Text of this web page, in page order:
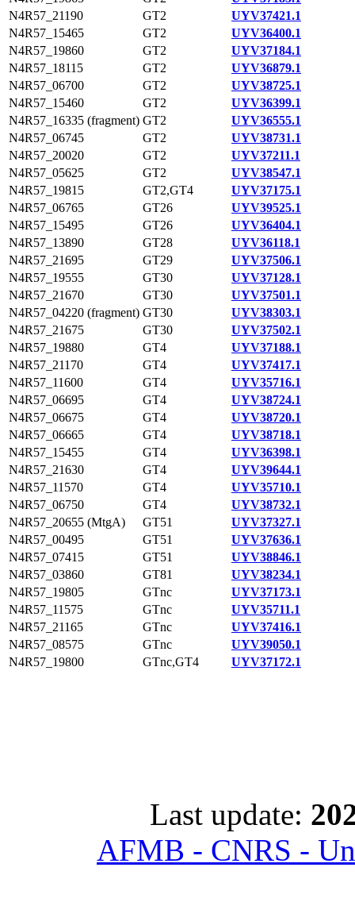
N4R57_21190
GT2
UYV37421.1
N4R57_15465
GT2
UYV36400.1
N4R57_19860
GT2
UYV37184.1
N4R57_18115
GT2
UYV36879.1
N4R57_06700
GT2
UYV38725.1
N4R57_15460
GT2
UYV36399.1
N4R57_16335 (fragment) GT2
UYV36555.1
N4R57_06745
GT2
UYV38731.1
N4R57_20020
GT2
UYV37211.1
N4R57_05625
GT2
UYV38547.1
N4R57_19815
GT2,GT4
UYV37175.1
N4R57_06765
GT26
UYV39525.1
N4R57_15495
GT26
UYV36404.1
N4R57_13890
GT28
UYV36118.1
N4R57_21695
GT29
UYV37506.1
N4R57_19555
GT30
UYV37128.1
N4R57_21670
GT30
UYV37501.1
N4R57_04220 (fragment) GT30
UYV38303.1
N4R57_21675
GT30
UYV37502.1
N4R57_19880
GT4
UYV37188.1
N4R57_21170
GT4
UYV37417.1
N4R57_11600
GT4
UYV35716.1
N4R57_06695
GT4
UYV38724.1
N4R57_06675
GT4
UYV38720.1
N4R57_06665
GT4
UYV38718.1
N4R57_15455
GT4
UYV36398.1
N4R57_21630
GT4
UYV39644.1
N4R57_11570
GT4
UYV35710.1
N4R57_06750
GT4
UYV38732.1
N4R57_20655 (MtgA)
GT51
UYV37327.1
N4R57_00495
GT51
UYV37636.1
N4R57_07415
GT51
UYV38846.1
N4R57_03860
GT81
UYV38234.1
N4R57_19805
GTnc
UYV37173.1
N4R57_11575
GTnc
UYV35711.1
N4R57_21165
GTnc
UYV37416.1
N4R57_08575
GTnc
UYV39050.1
N4R57_19800
GTnc,GT4 UYV37172.1
Last update:
AFMB - CNRS -